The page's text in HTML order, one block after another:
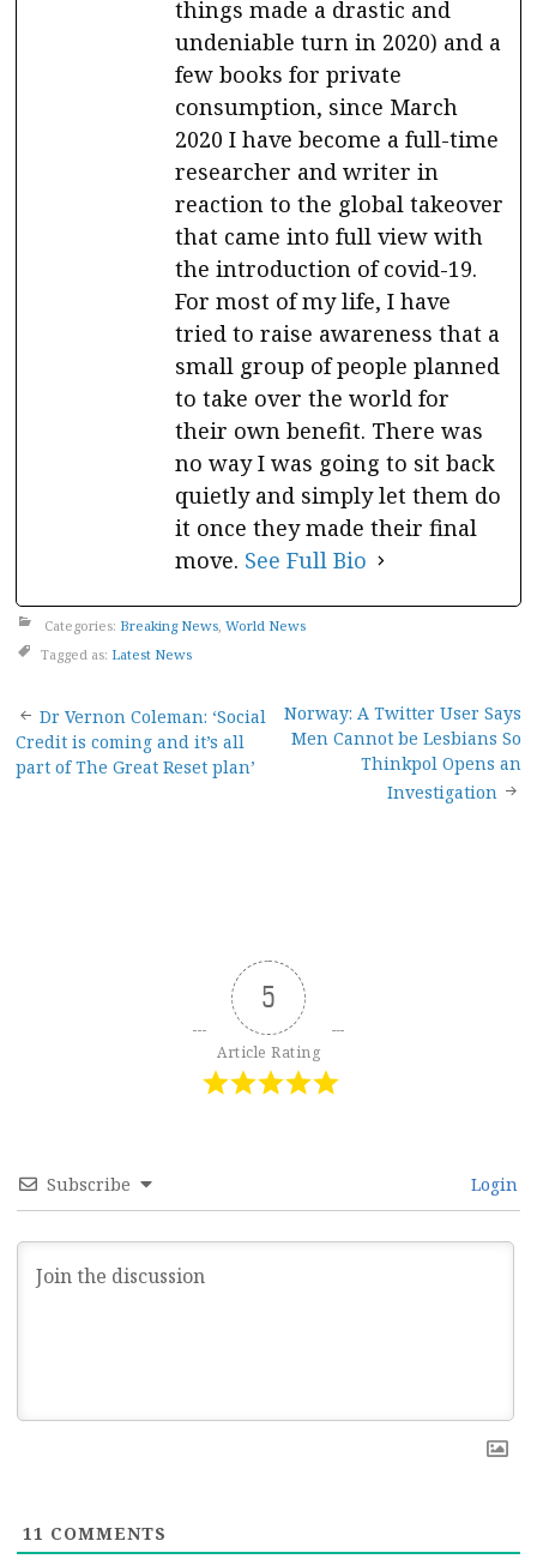
things made a drastic and
undeniable turn in 2020) and a
few books for private
consumption, since March
2020 I have become a full-time
researcher and writer in
reaction to the global takeover
that came into full view with
the introduction of covid-19.
For most of my life, I have
tried to raise awareness that a
small group of people planned
to take over the world for
their own benefit. There was
no way I was going to sit back
quietly and simply let them do
it once they made their final
move. See Full Bio
Categories: Breaking News, World News
Tagged as: Latest News
Post
navigation
Dr Vernon Coleman: ‘Social
Credit is coming and it’s all
part of The Great Reset plan’
Norway: A Twitter User Says
Men Cannot be Lesbians So
Thinkpol Opens an
Investigation
5
Article Rating
Subscribe Login
11 COMMENTS